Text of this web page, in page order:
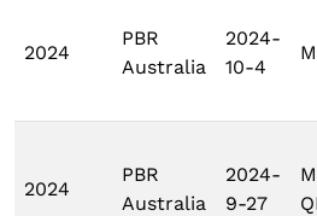
2024
PBR
Australia
2024-
10-4
2024
PBR
Australia
2024-
9-27